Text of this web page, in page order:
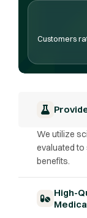
Customers
We utilize
evaluated
benefits.
High-